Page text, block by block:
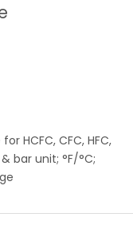
HCFC, CFC, HFC,
bar unit; °F/°C;